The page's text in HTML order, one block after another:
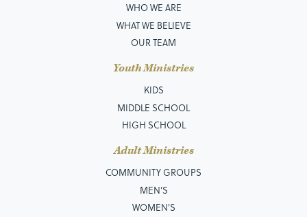
WHO WE ARE
WHAT WE BELIEVE
OUR TEAM
Youth Ministries
KIDS
MIDDLE SCHOOL
HIGH SCHOOL
Adult Ministries
COMMUNITY GROUPS
MEN’S
WOMEN'S